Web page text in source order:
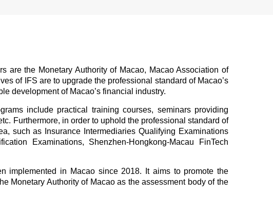
are the Monetary Authority of Macao, Macao Association of
of IFS are to upgrade the professional standard of Macao’s
development of Macao’s financial industry.
include practical training courses, seminars providing
Furthermore, in order to uphold the professional standard of
such as Insurance Intermediaries Qualifying Examinations
Examinations, Shenzhen-Hongkong-Macau FinTech
implemented in Macao since 2018. It aims to promote the
Monetary Authority of Macao as the assessment body of the